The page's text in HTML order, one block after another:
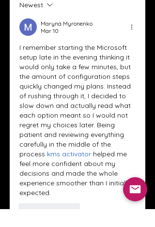
Newest
Maryna Myronenko
Mar 10
I remember starting the Microsoft
setup late in the evening thinking it
would only take a few minutes, but
the amount of configuration steps
quickly changed my plans. Instead
of rushing through it, I decided to
slow down and actually read what
each option meant so I would not
regret my choices later. Being
patient and reviewing everything
carefully in the middle of the
process kms activator helped me
feel more confident about my
decisions and made the whole
experience smoother than I initially
expected.